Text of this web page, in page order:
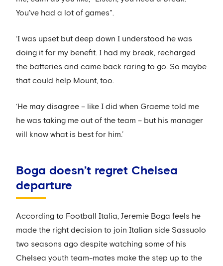
You've had a lot of games".
‘I was upset but deep down I understood he was
doing it for my benefit. I had my break, recharged
the batteries and came back raring to go. So maybe
that could help Mount, too.
‘He may disagree – like I did when Graeme told me
he was taking me out of the team – but his manager
will know what is best for him.’
Boga doesn’t regret Chelsea
departure
According to Football Italia, Jeremie Boga feels he
made the right decision to join Italian side Sassuolo
two seasons ago despite watching some of his
Chelsea youth team-mates make the step up to the